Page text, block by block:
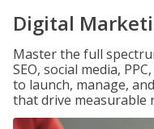
Digital
Master the full
SEO, social media,
to launch, manage,
that drive measurable